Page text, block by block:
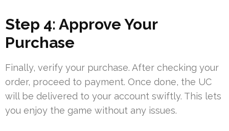
Step 4: Approve Your
Purchase
Finally, verify your purchase. After checking your
order, proceed to payment. Once done, the UC
will be delivered to your account swiftly. This lets
you enjoy the game without any issues.